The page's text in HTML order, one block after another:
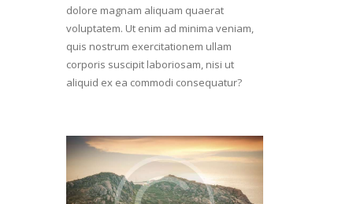
dolore magnam aliquam quaerat
voluptatem. Ut enim ad minima veniam,
quis nostrum exercitationem ullam
corporis suscipit laboriosam, nisi ut
aliquid ex ea commodi consequatur?